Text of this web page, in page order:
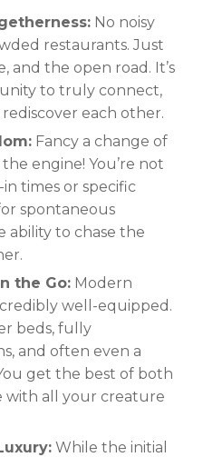
No noisy
restaurants. Just
and the open road. It’s
to truly connect,
each other.
Fancy a change of
engine! You’re not
times or specific
spontaneous
ability to chase the
the Go: Modern
well-equipped.
beds, fully
and often even a
get the best of both
with all your creature
While the initial